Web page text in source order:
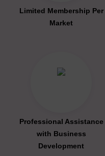
Limited Membership Per
Market
Professional Assistance
with Business
Development